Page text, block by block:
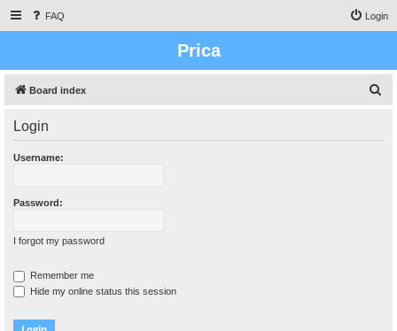
FAQ Login
Prica
Board index
Login
Username:
Password:
I forgot my password
Remember me
Hide my online status this session